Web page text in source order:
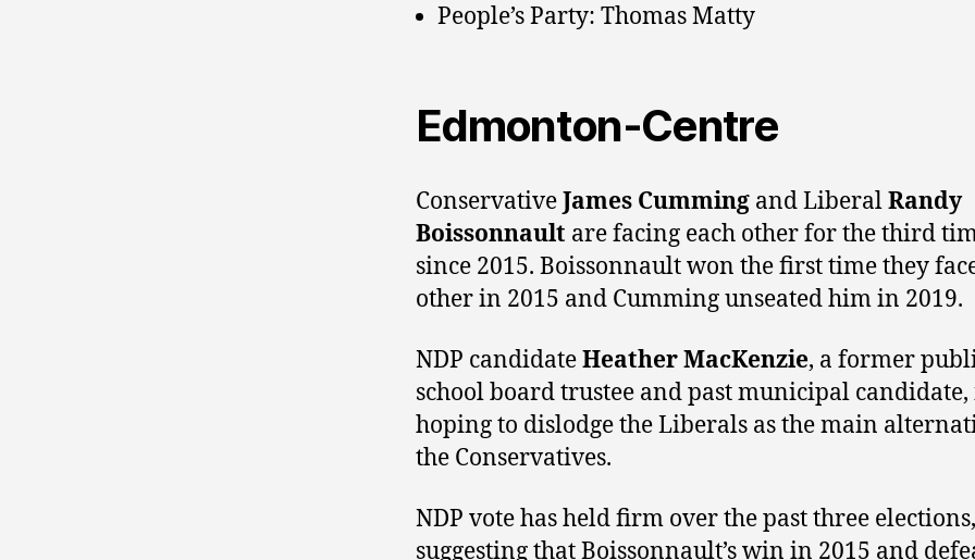
People’s Party: Thomas Matty
Edmonton-Centre
ConservativeJames Cumming and LiberalRandy
Boissonnault are facing each other for the third
since 2015. Boissonnault won the first time they
other in 2015 and Cumming unseated him in 2019.
NDP candidateHeather MacKenzie, a former
school board trustee and past municipal candidate,
hoping to dislodge the Liberals as the main
the Conservatives.
NDP vote has held firm over the past three elections,
suggesting that Boissonnault’s win in 2015 and